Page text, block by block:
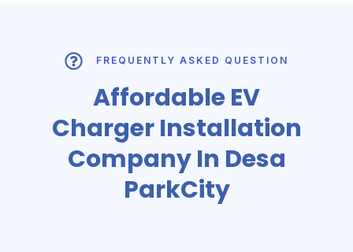
FREQUENTLY ASKED QUESTION
Affordable EV
Charger Installation
Company In Desa
ParkCity